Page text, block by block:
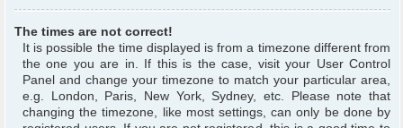
The times are not correct!
It is possible the time displayed is from a timezone different from
the one you are in. If this is the case, visit your User Control
Panel and change your timezone to match your particular area,
e.g. London, Paris, New York, Sydney, etc. Please note that
changing the timezone, like most settings, can only be done by